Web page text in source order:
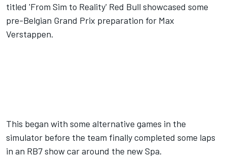
titled 'From Sim to Reality' Red Bull showcased some
pre-Belgian Grand Prix preparation for Max
Verstappen.
This began with some alternative games in the
simulator before the team finally completed some laps
in an RB7 show car around the new Spa.